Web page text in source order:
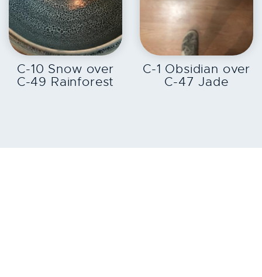
EXPLORE
C-10 Snow over
C-49 Rainforest
EXPLORE
C-1 Obsidian over
C-47 Jade